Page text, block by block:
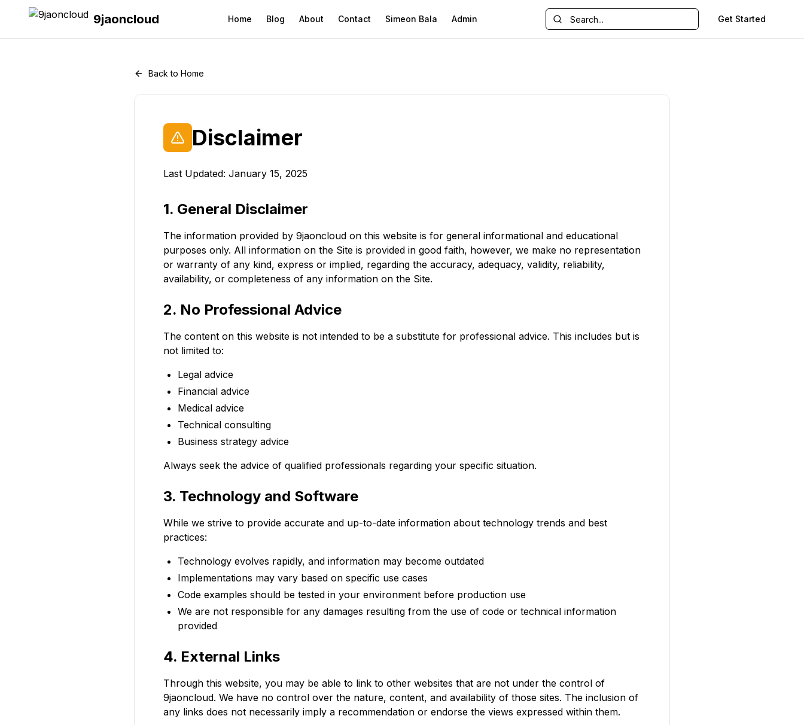
9jaoncloud Home Blog About Contact Simeon Bala Admin Get Started
Back to Home
Disclaimer
Last Updated: January 15, 2025
1. General Disclaimer
The information provided by 9jaoncloud on this website is for general informational and educational
purposes only. All information on the Site is provided in good faith, however, we make no representation
or warranty of any kind, express or implied, regarding the accuracy, adequacy, validity, reliability,
availability, or completeness of any information on the Site.
2. No Professional Advice
The content on this website is not intended to be a substitute for professional advice. This includes but is
not limited to:
Legal advice
Financial advice
Medical advice
Technical consulting
Business strategy advice
Always seek the advice of qualified professionals regarding your specific situation.
3. Technology and Software
While we strive to provide accurate and up-to-date information about technology trends and best
practices:
Technology evolves rapidly, and information may become outdated
Implementations may vary based on specific use cases
Code examples should be tested in your environment before production use
We are not responsible for any damages resulting from the use of code or technical information
provided
4. External Links
Through this website, you may be able to link to other websites that are not under the control of
9jaoncloud. We have no control over the nature, content, and availability of those sites. The inclusion of
any links does not necessarily imply a recommendation or endorse the views expressed within them.